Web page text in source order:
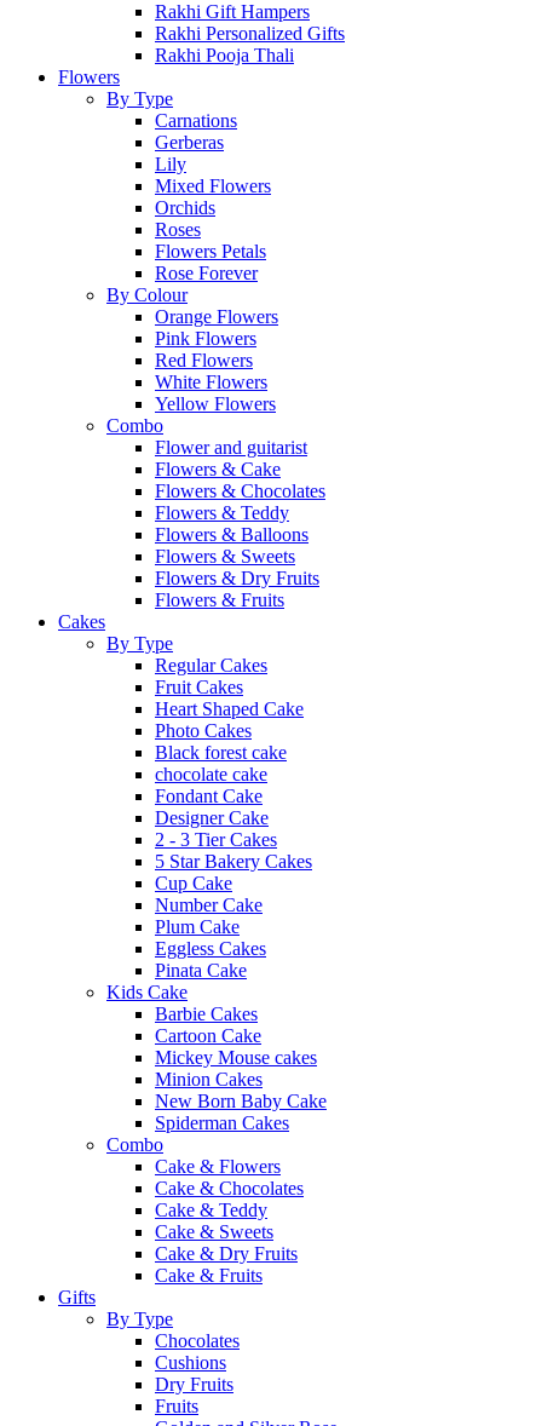
Rakhi Gift Hampers
Rakhi Personalized Gifts
Rakhi Pooja Thali
Flowers
By Type
Carnations
Gerberas
Lily
Mixed Flowers
Orchids
Roses
Flowers Petals
Rose Forever
By Colour
Orange Flowers
Pink Flowers
Red Flowers
White Flowers
Yellow Flowers
Combo
Flower and guitarist
Flowers & Cake
Flowers & Chocolates
Flowers & Teddy
Flowers & Balloons
Flowers & Sweets
Flowers & Dry Fruits
Flowers & Fruits
Cakes
By Type
Regular Cakes
Fruit Cakes
Heart Shaped Cake
Photo Cakes
Black forest cake
chocolate cake
Fondant Cake
Designer Cake
2 - 3 Tier Cakes
5 Star Bakery Cakes
Cup Cake
Number Cake
Plum Cake
Eggless Cakes
Pinata Cake
Kids Cake
Barbie Cakes
Cartoon Cake
Mickey Mouse cakes
Minion Cakes
New Born Baby Cake
Spiderman Cakes
Combo
Cake & Flowers
Cake & Chocolates
Cake & Teddy
Cake & Sweets
Cake & Dry Fruits
Cake & Fruits
Gifts
By Type
Chocolates
Cushions
Dry Fruits
Fruits